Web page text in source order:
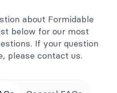
about Formidable
below for our most
If your question
please contact us.